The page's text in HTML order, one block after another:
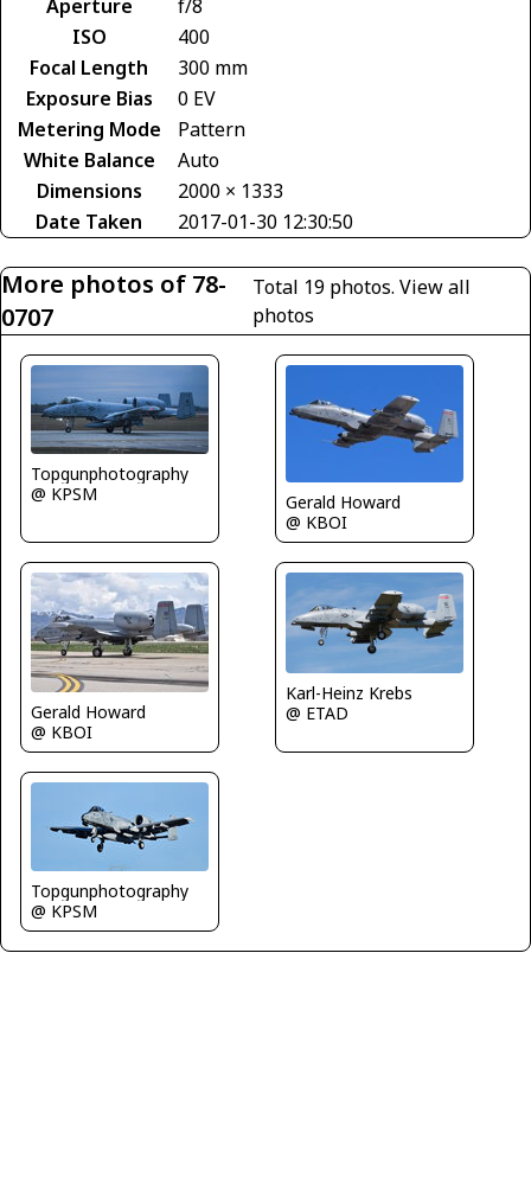
Aperture
f/8
ISO
400
Focal Length
300 mm
Exposure Bias
0 EV
Metering Mode
Pattern
White Balance
Auto
Dimensions
2000 × 1333
Date Taken
2017-01-30 12:30:50
More photos of 78-
0707
Total 19 photos.View all
photos
Topgunphotography
@ KPSM
Gerald Howard
@ KBOI
Gerald Howard
@ KBOI
Karl-Heinz Krebs
@ ETAD
Topgunphotography
@ KPSM